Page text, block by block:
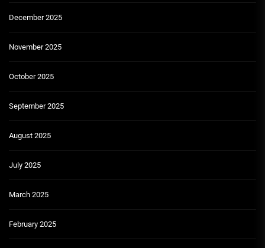
December 2025
November 2025
October 2025
September 2025
August 2025
July 2025
March 2025
February 2025